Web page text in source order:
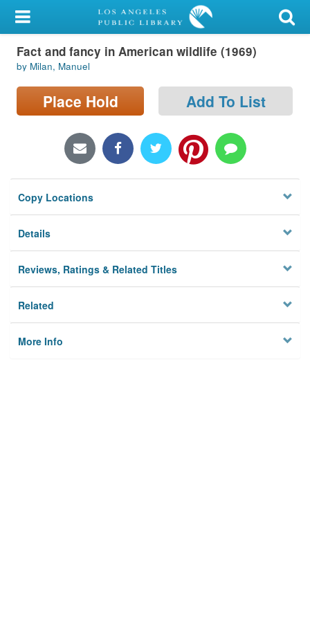
My Account
Library Card
Sign In
Locations/Hours (external
Privacy
Fact and fancy in American wildlife (1969)
by Milan, Manuel
Place Hold Add To List
Copy Locations
Details
Reviews, Ratings & Related Titles
Related
More Info